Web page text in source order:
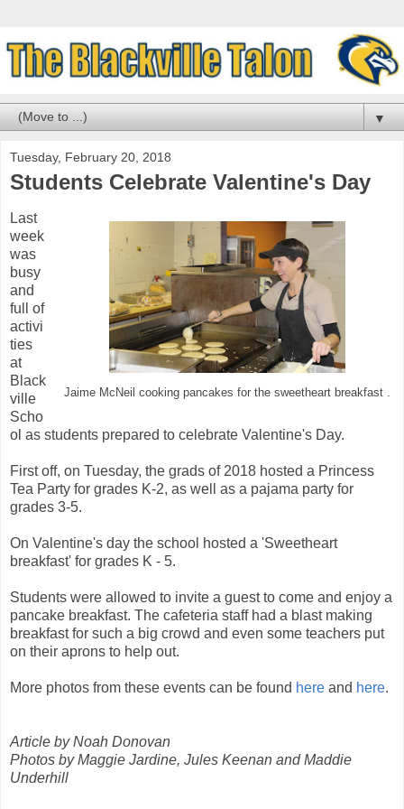
▼
Tuesday, February 20, 2018
Students Celebrate Valentine's Day
Jaime McNeil cooking pancakes for the sweetheart breakfast .
Last
week
was
busy
and
full of
activi
ties
at
Black
ville
Scho
ol as students prepared to celebrate Valentine's Day.
First off, on Tuesday, the grads of 2018 hosted a Princess
Tea Party for grades K-2, as well as a pajama party for
grades 3-5.
On Valentine's day the school hosted a 'Sweetheart
breakfast' for grades K - 5.
Students were allowed to invite a guest to come and enjoy a
pancake breakfast. The cafeteria staff had a blast making
breakfast for such a big crowd and even some teachers put
on their aprons to help out.
More photos from these events can be found here and here.
Article by Noah Donovan
Photos by Maggie Jardine, Jules Keenan and Maddie
Underhill